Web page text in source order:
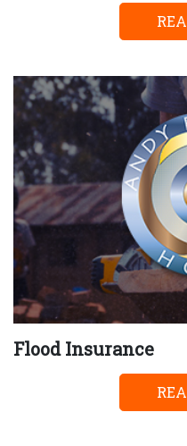
Flood Insurance